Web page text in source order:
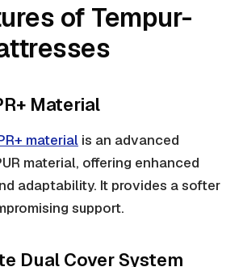
of Tempur-
Material
material is an advanced
material, offering enhanced
adaptability. It provides a softer
support.
Dual Cover System